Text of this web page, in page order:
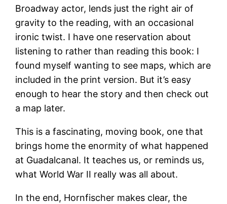
Broadway actor, lends just the right air of
gravity to the reading, with an occasional
ironic twist. I have one reservation about
listening to rather than reading this book: I
found myself wanting to see maps, which are
included in the print version. But it’s easy
enough to hear the story and then check out
a map later.
This is a fascinating, moving book, one that
brings home the enormity of what happened
at Guadalcanal. It teaches us, or reminds us,
what World War II really was all about.
In the end, Hornfischer makes clear, the